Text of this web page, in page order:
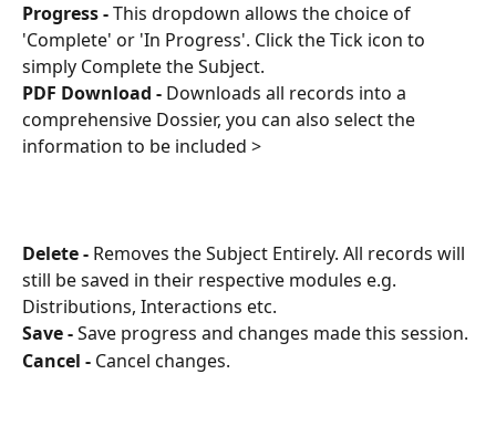
Progress - This dropdown allows the choice of
'Complete' or 'In Progress'. Click the Tick icon to
simply Complete the Subject.
PDF Download - Downloads all records into a
comprehensive Dossier, you can also select the
information to be included >
Delete - Removes the Subject Entirely. All records will
still be saved in their respective modules e.g.
Distributions, Interactions etc.
Save - Save progress and changes made this session.
Cancel - Cancel changes.